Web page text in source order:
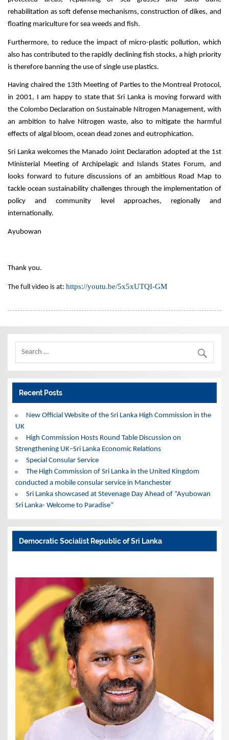
rehabilitation as soft defense mechanisms, construction of dikes, and
floating mariculture for sea weeds and fish.
Furthermore, to reduce the impact of micro-plastic pollution, which
also has contributed to the rapidly declining fish stocks, a high priority
is therefore banning the use of single use plastics.
Having chaired the 13th Meeting of Parties to the Montreal Protocol,
in 2001, I am happy to state that Sri Lanka is moving forward with
the Colombo Declaration on Sustainable Nitrogen Management, with
an ambition to halve Nitrogen waste, also to mitigate the harmful
effects of algal bloom, ocean dead zones and eutrophication.
Sri Lanka welcomes the Manado Joint Declaration adopted at the 1st
Ministerial Meeting of Archipelagic and Islands States Forum, and
looks forward to future discussions of an ambitious Road Map to
tackle ocean sustainability challenges through the implementation of
policy and community level approaches, regionally and
internationally.
Ayubowan
Thank you.
The full video is at:https://youtu.be/5x5xUTQI-GM
Recent Posts
New Official Website of the Sri Lanka High Commission in the
UK
High Commission Hosts Round Table Discussion on
Strengthening UK–Sri Lanka Economic Relations
Special Consular Service
The High Commission of Sri Lanka in the United Kingdom
conducted a mobile consular service in Manchester
Sri Lanka showcased at Stevenage Day Ahead of “Ayubowan
Sri Lanka- Welcome to Paradise”
Democratic Socialist Republic of Sri Lanka